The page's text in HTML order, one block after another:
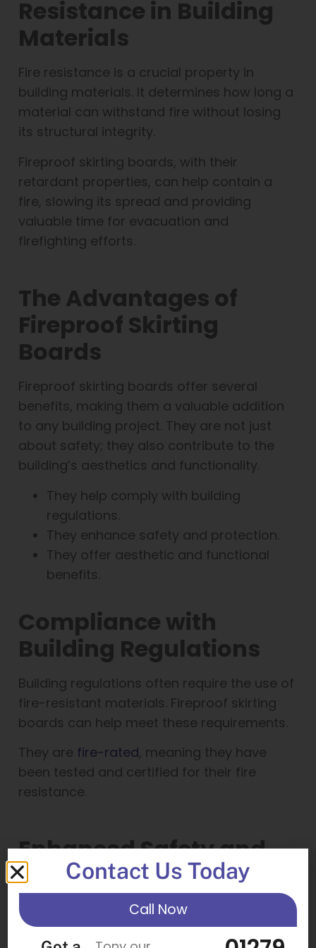
Resistance in Building
Materials
Fire resistance is a crucial property in
building materials. It determines how long a
material can withstand fire without losing
its structural integrity.
Fireproof skirting boards, with their
retardant properties, can help contain a
fire, slowing its spread and providing
valuable time for evacuation and
firefighting efforts.
The Advantages of
Fireproof Skirting
Boards
Fireproof skirting boards offer several
benefits, making them a valuable addition
to any building project. They are not just
about safety; they also contribute to the
building’s aesthetics and functionality.
They help comply with building
regulations.
They enhance safety and protection.
They offer aesthetic and functional
benefits.
Compliance with
Building Regulations
Building regulations often require the use of
fire-resistant materials. Fireproof skirting
boards can help meet these requirements.
They are fire-rated, meaning they have
been tested and certified for their fire
resistance.
Enhanced Safety and
Protection
Fireproof skirting boards can slow the
spread of fire. This can provide extra time
Contact Us Today
Call Now